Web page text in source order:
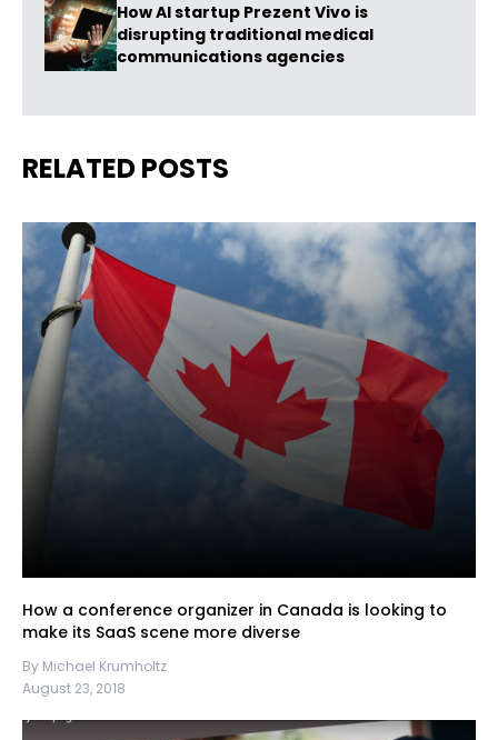
How AI startup Prezent Vivo is
disrupting traditional medical
communications agencies
RELATED POSTS
How a conference organizer in Canada is looking to
make its SaaS scene more diverse
By Michael Krumholtz
August 23, 2018